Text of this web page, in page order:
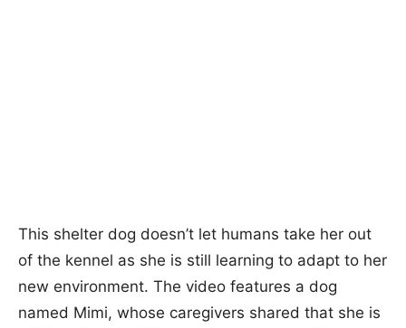
This shelter dog doesn’t let humans take her out
of the kennel as she is still learning to adapt to her
new environment. The video features a dog
named Mimi, whose caregivers shared that she is